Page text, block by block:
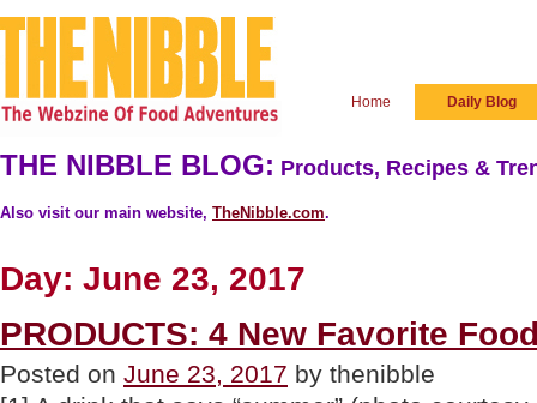
Home Daily Blog
THE NIBBLE BLOG: Products, Recipes &
Also visit our main website, TheNibble.com.
Day: June 23, 2017
PRODUCTS: 4 New Favorite
Posted on June 23, 2017 by thenibble